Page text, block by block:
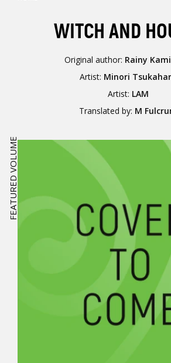
WITCH AND
Original author: Rainy
Artist: Minori
Artist: LAM
Translated by: M
FEATURED VOLUME